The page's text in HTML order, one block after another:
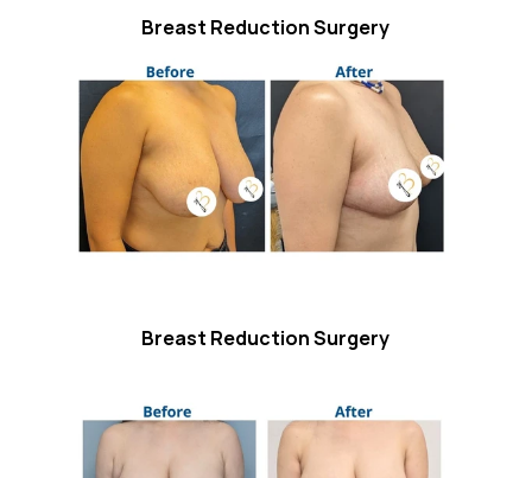
Breast Reduction Surgery
Breast Reduction Surgery